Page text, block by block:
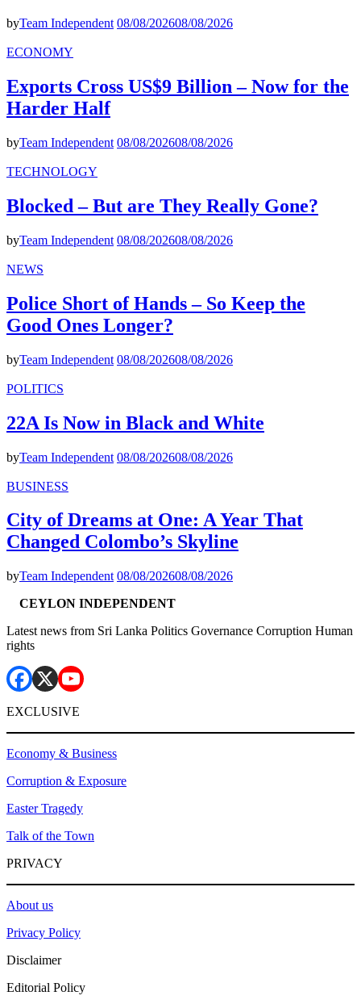
byTeam Independent 08/08/202608/08/2026
ECONOMY
Exports Cross US$9 Billion – Now for the
Harder Half
byTeam Independent 08/08/202608/08/2026
TECHNOLOGY
Blocked – But are They Really Gone?
byTeam Independent 08/08/202608/08/2026
NEWS
Police Short of Hands – So Keep the
Good Ones Longer?
byTeam Independent 08/08/202608/08/2026
POLITICS
22A Is Now in Black and White
byTeam Independent 08/08/202608/08/2026
BUSINESS
City of Dreams at One: A Year That
Changed Colombo’s Skyline
byTeam Independent 08/08/202608/08/2026
CEYLON INDEPENDENT
Latest news from Sri Lanka Politics Governance Corruption Human
rights
EXCLUSIVE
Economy & Business
Corruption & Exposure
Easter Tragedy
Talk of the Town
PRIVACY
About us
Privacy Policy
Disclaimer
Editorial Policy